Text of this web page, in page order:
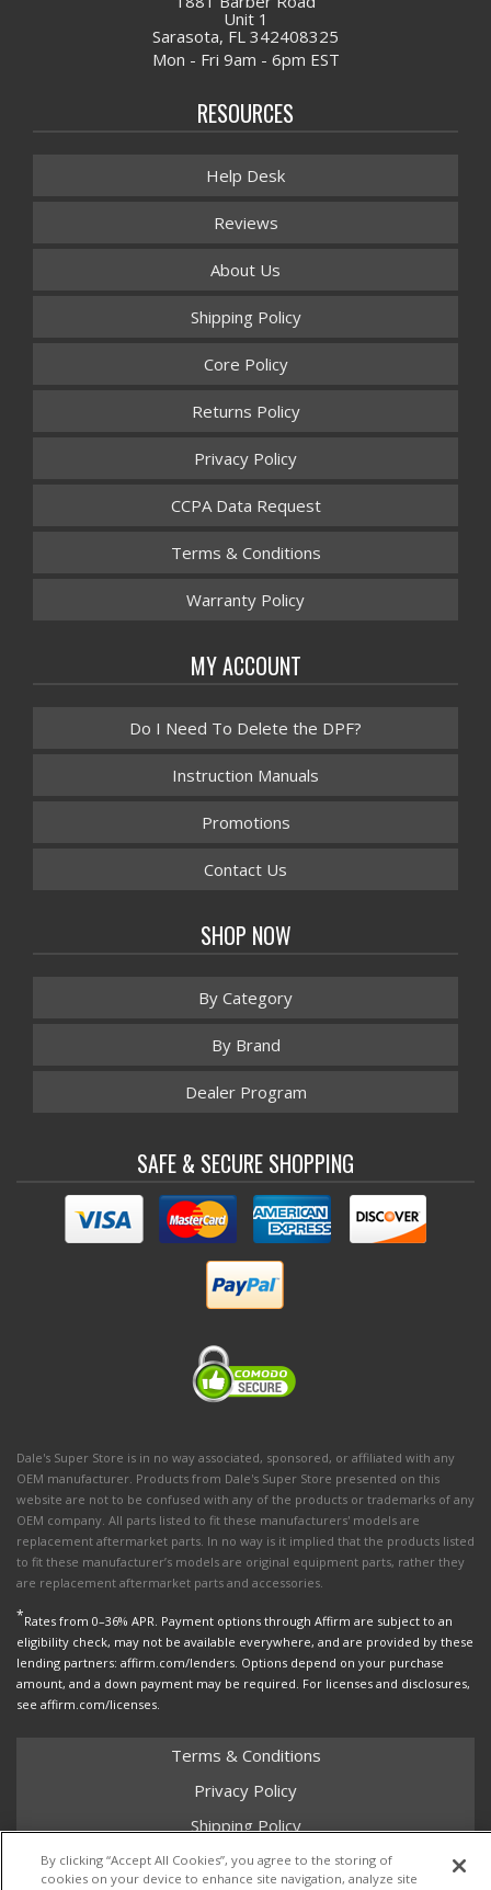
Unit 1
Sarasota, FL 342408325
Mon - Fri 9am - 6pm EST
RESOURCES
Help Desk
Reviews
About Us
Shipping Policy
Core Policy
Returns Policy
Privacy Policy
CCPA Data Request
Terms & Conditions
Warranty Policy
MY ACCOUNT
Do I Need To Delete the DPF?
Instruction Manuals
Promotions
Contact Us
SHOP NOW
By Category
By Brand
Dealer Program
SAFE & SECURE SHOPPING
Dale's Super Store is in no way associated, sponsored, or affiliated with any
OEM manufacturer. Products from Dale's Super Store presented on this
website are not to be confused with any of the products or trademarks of any
OEM company. All parts listed to fit these manufacturers' models are
replacement aftermarket parts. In no way is it implied that the products listed
to fit these manufacturer’s models are original equipment parts, rather they
are replacement aftermarket parts and accessories.
*Rates from 0–36% APR. Payment options through Affirm are subject to an
eligibility check, may not be available everywhere, and are provided by these
lending partners: affirm.com/lenders. Options depend on your purchase
amount, and a down payment may be required. For licenses and disclosures,
see affirm.com/licenses.
Terms & Conditions
Privacy Policy
Shipping Policy
Return Policy
By clicking “Accept All Cookies”, you agree to the storing of
cookies on your device to enhance site navigation, analyze site